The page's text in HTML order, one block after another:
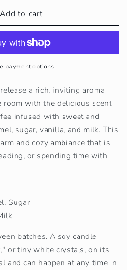
Add to cart
payment options
a rich, inviting aroma
with the delicious scent
infused with sweet and
sugar, vanilla, and milk. This
and cozy ambiance that is
or spending time with
Sugar
batches. A soy candle
or tiny white crystals, on its
and can happen at any time in